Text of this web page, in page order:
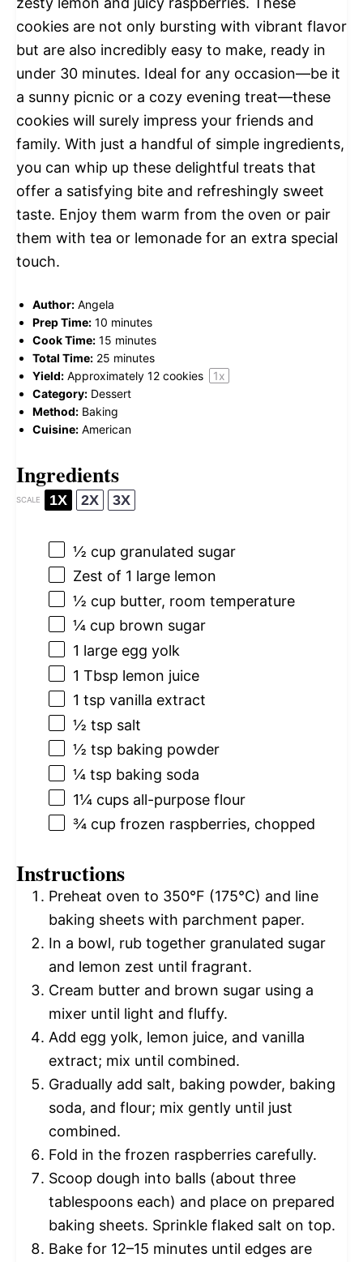
cookies are not only bursting with vibrant flavor
but are also incredibly easy to make, ready in
under 30 minutes. Ideal for any occasion—be it
a sunny picnic or a cozy evening treat—these
cookies will surely impress your friends and
family. With just a handful of simple ingredients,
you can whip up these delightful treats that
offer a satisfying bite and refreshingly sweet
taste. Enjoy them warm from the oven or pair
them with tea or lemonade for an extra special
touch.
Author: Angela
Prep Time: 10 minutes
Cook Time: 15 minutes
Total Time: 25 minutes
Yield: Approximately 12 cookies 1x
Category: Dessert
Method: Baking
Cuisine: American
Ingredients
SCALE 1X 2X 3X
½ cup granulated sugar
Zest of 1 large lemon
½ cup butter, room temperature
¼ cup brown sugar
1 large egg yolk
1 Tbsp lemon juice
1 tsp vanilla extract
½ tsp salt
½ tsp baking powder
¼ tsp baking soda
1¼ cups all-purpose flour
¾ cup frozen raspberries, chopped
Instructions
Preheat oven to 350°F (175°C) and line
baking sheets with parchment paper.
In a bowl, rub together granulated sugar
and lemon zest until fragrant.
Cream butter and brown sugar using a
mixer until light and fluffy.
Add egg yolk, lemon juice, and vanilla
extract; mix until combined.
Gradually add salt, baking powder, baking
soda, and flour; mix gently until just
combined.
Fold in the frozen raspberries carefully.
Scoop dough into balls (about three
tablespoons each) and place on prepared
baking sheets. Sprinkle flaked salt on top.
Bake for 12–15 minutes until edges are